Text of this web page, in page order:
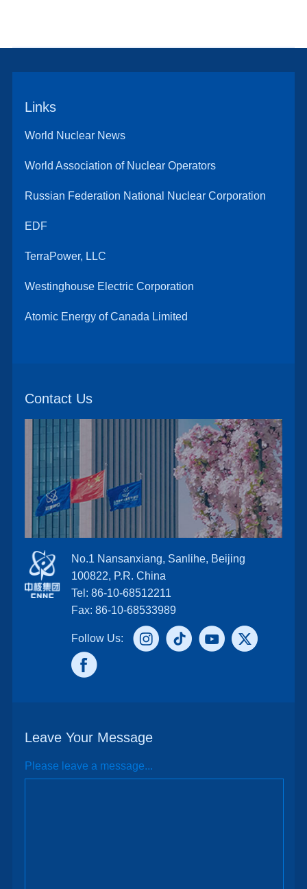
Links
World Nuclear News
World Association of Nuclear Operators
Russian Federation National Nuclear Corporation
EDF
TerraPower, LLC
Westinghouse Electric Corporation
Atomic Energy of Canada Limited
Contact Us
No.1 Nansanxiang, Sanlihe, Beijing
100822, P.R. China
Tel: 86-10-68512211
Fax: 86-10-68533989
Follow Us:
Leave Your Message
Please leave a message...